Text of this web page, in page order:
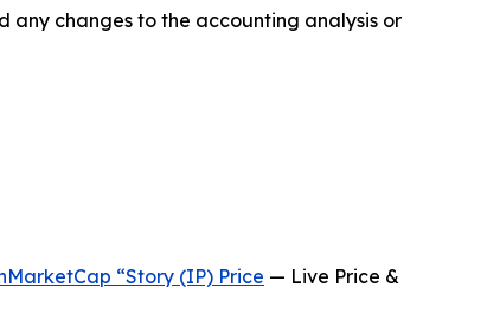
changes to the accounting analysis or
“Story (IP) Price — Live Price &